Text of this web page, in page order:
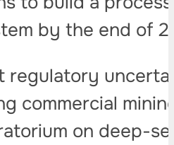
by the end of
regulatory
commercial
on deep-